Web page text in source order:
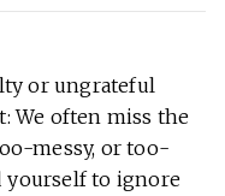
or ungrateful
We often miss the
messy, or too-
yourself to ignore